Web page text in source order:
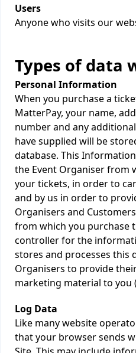
Users
Anyone who visits our
Types of data
Personal Information
When you purchase a
MatterPay, your name,
number and any
have supplied will be
database. This
the Event Organiser from
your tickets, in order to
and by us in order to
Organisers and
from which you purchase
controller for the
stores and processes this
Organisers to provide
marketing material to you
Log Data
Like many website
that your browser sends